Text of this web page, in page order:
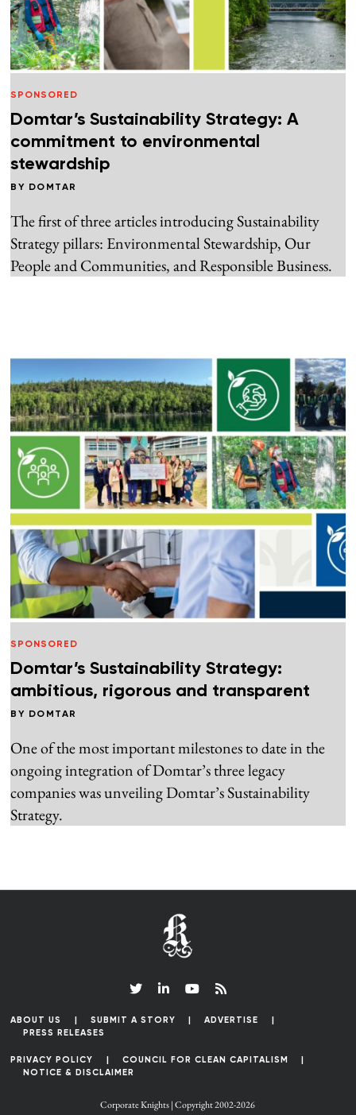
SPONSORED
Domtar’s Sustainability Strategy: A
commitment to environmental
stewardship
BY DOMTAR
The first of three articles introducing Sustainability
Strategy pillars: Environmental Stewardship, Our
People and Communities, and Responsible Business.
SPONSORED
Domtar’s Sustainability Strategy:
ambitious, rigorous and transparent
BY DOMTAR
One of the most important milestones to date in the
ongoing integration of Domtar’s three legacy
companies was unveiling Domtar’s Sustainability
Strategy.
ABOUT US SUBMIT A STORY
ADVERTISE
PRESS RELEASES
PRIVACY POLICY
COUNCIL FOR CLEAN CAPITALISM
NOTICE & DISCLAIMER
Corporate Knights | Copyright 2002-2026